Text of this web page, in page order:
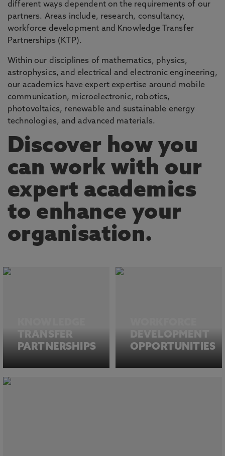
different ways dependent on the requirements of our
partners. Areas include, research, consultancy,
workforce development and Knowledge Transfer
Partnerships (KTP).
Within our disciplines of mathematics, physics,
astrophysics, and electrical and electronic engineering,
our academics have expert expertise around mobile
communication, microelectronic, robotics,
photovoltaics, renewable and sustainable energy
technologies, and advanced materials.
Discover how you
can work with our
expert academics
to enhance your
organisation.
TRANSFER
PARTNERSHIPS
DEVELOPMENT
OPPORTUNITIES